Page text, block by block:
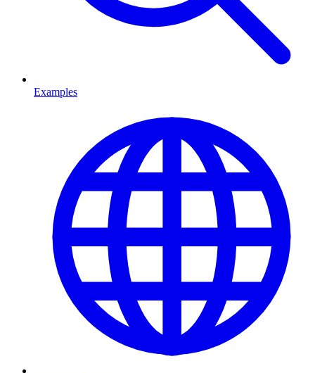
Examples